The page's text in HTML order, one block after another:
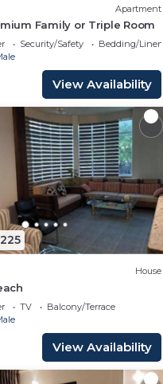
Apartment
Family or Triple Room
Security/Safety
Bedding/Linens
View Availability
House
TV
Balcony/Terrace
View Availability